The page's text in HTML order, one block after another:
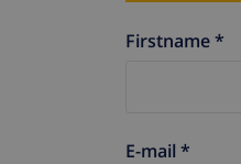
Firstname *
E-mail *